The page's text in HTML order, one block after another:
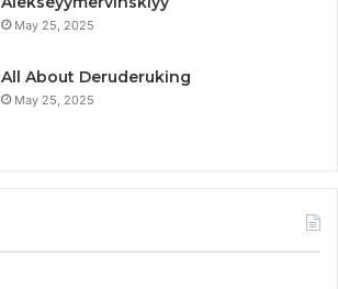
May 25, 2025
All About Deruderuking
May 25, 2025